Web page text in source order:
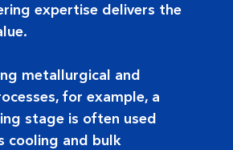
expertise delivers the
metallurgical and
for example, a
stage is often used
cooling and bulk